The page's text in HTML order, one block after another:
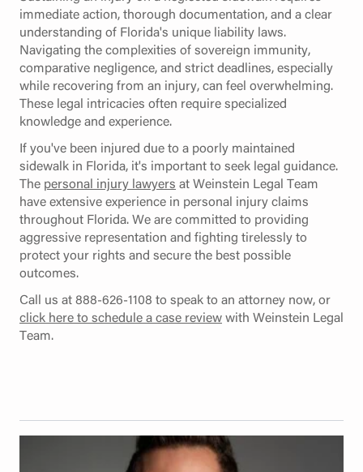
immediate action, thorough documentation, and a clear
understanding of Florida's unique liability laws.
Navigating the complexities of sovereign immunity,
comparative negligence, and strict deadlines, especially
while recovering from an injury, can feel overwhelming.
These legal intricacies often require specialized
knowledge and experience.
If you've been injured due to a poorly maintained
sidewalk in Florida, it's important to seek legal guidance.
The personal injury lawyers at Weinstein Legal Team
have extensive experience in personal injury claims
throughout Florida. We are committed to providing
aggressive representation and fighting tirelessly to
protect your rights and secure the best possible
outcomes.
Call us at 888-626-1108 to speak to an attorney now, or
click here to schedule a case reviewwith Weinstein Legal
Team.